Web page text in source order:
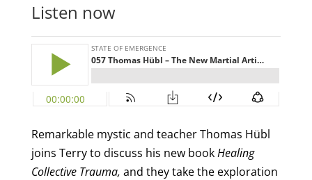
Listen now
Remarkable mystic and teacher Thomas Hübl
joins Terry to discuss his new bookHealing
Collective Trauma, and they take the exploration